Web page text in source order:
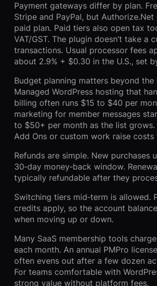
Payment gateways differ by plan.
Stripe and PayPal, but Authorize.Net
paid plan. Paid tiers also open tax
VAT/GST. The plugin doesn’t take a
transactions. Usual processor fees
about 2.9% + $0.30 in the U.S., set
Budget planning matters beyond the
Managed WordPress hosting that
billing often runs $15 to $40 per
marketing for member messages
to $50+ per month as the list grows.
Add Ons or custom work raise costs
Refunds are simple. New purchases
30‑day money‑back window.
typically refundable after they
Switching tiers mid‑term is allowed.
credits apply, so the account
when moving up or down.
Many SaaS membership tools
each month. An annual PMPro
often evens out after a few dozen
For teams comfortable with
strong value without platform fees.